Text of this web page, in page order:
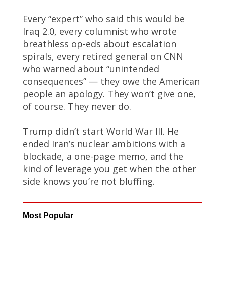
Every “expert” who said this would be
Iraq 2.0, every columnist who wrote
breathless op-eds about escalation
spirals, every retired general on CNN
who warned about “unintended
consequences” — they owe the American
people an apology. They won’t give one,
of course. They never do.
Trump didn’t start World War III. He
ended Iran’s nuclear ambitions with a
blockade, a one-page memo, and the
kind of leverage you get when the other
side knows you’re not bluffing.
Most Popular